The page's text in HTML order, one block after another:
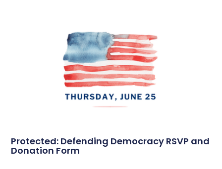
Protected: Defending Democracy RSVP and
Donation Form